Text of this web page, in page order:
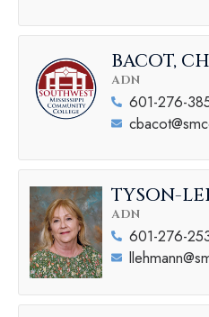
BACOT,
ADN
601-276-
TYSON-
ADN
601-276-